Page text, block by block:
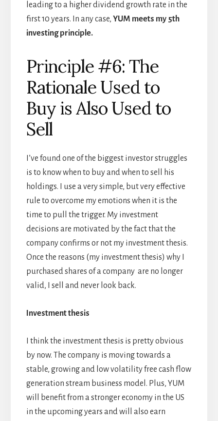
leading to a higher dividend growth rate in the
first 10 years. In any case, YUM meets my 5th
investing principle.
Principle #6: The
Rationale Used to
Buy is Also Used to
Sell
I’ve found one of the biggest investor struggles
is to know when to buy and when to sell his
holdings. I use a very simple, but very effective
rule to overcome my emotions when it is the
time to pull the trigger. My investment
decisions are motivated by the fact that the
company confirms or not my investment thesis.
Once the reasons (my investment thesis) why I
purchased shares of a company are no longer
valid, I sell and never look back.
Investment thesis
I think the investment thesis is pretty obvious
by now. The company is moving towards a
stable, growing and low volatility free cash flow
generation stream business model. Plus, YUM
will benefit from a stronger economy in the US
in the upcoming years and will also earn